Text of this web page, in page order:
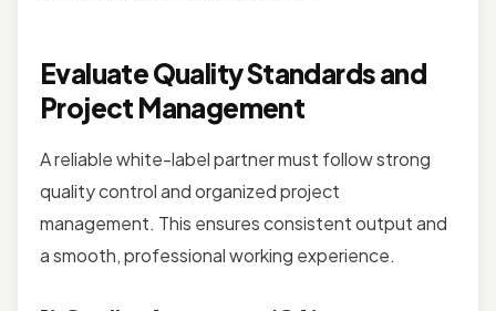
Evaluate Quality Standards and
Project Management
A reliable white-label partner must follow strong
quality control and organized project
management. This ensures consistent output and
a smooth, professional working experience.